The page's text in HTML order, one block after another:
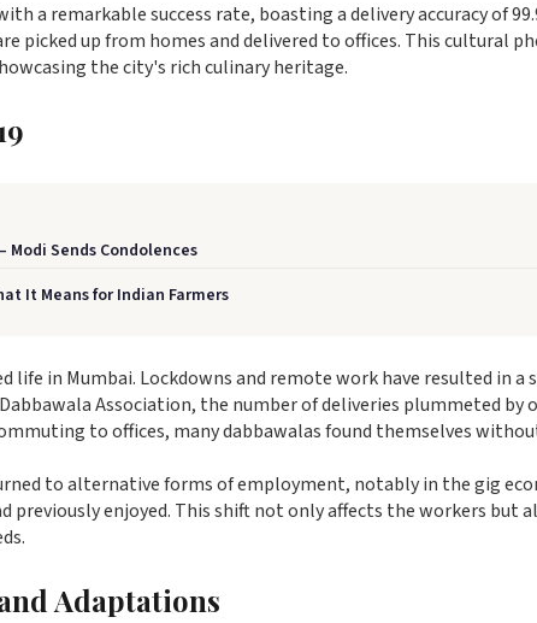
a remarkable success rate, boasting a delivery accuracy of
picked up from homes and delivered to offices. This cultural
the city's rich culinary heritage.
Modi Sends Condolences
It Means for Indian Farmers
life in Mumbai. Lockdowns and remote work have resulted in a
Association, the number of deliveries plummeted by
to offices, many dabbawalas found themselves
to alternative forms of employment, notably in the gig
previously enjoyed. This shift not only affects the workers but
Adaptations